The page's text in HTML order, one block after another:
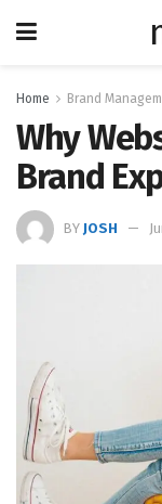
Home Brand
Why
Brand
BY JOSH